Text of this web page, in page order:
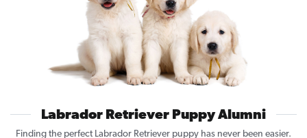
Labrador Retriever Puppy Alumni
Finding the perfect Labrador Retriever puppy has never been easier.